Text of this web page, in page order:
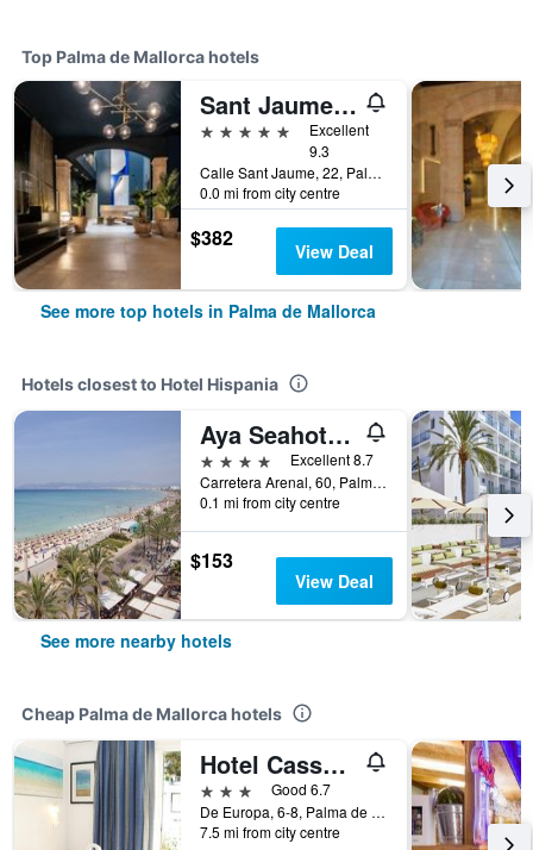
Top Palma de Mallorca hotels
Sant Jaume Design Hotel
5 stars
Excellent
9.3
Calle Sant Jaume, 22, Palma de Mallorca, Mallorca, Spain
0.0 mi from city centre
$382 View Deal
See more top hotels in Palma de Mallorca
Hotels closest to Hotel Hispania
Aya Seahotel - Adults Only
4 stars
Excellent 8.7
Carretera Arenal, 60, Palma de Mallorca, Mallorca, Spain
0.1 mi from city centre
$153
View Deal
See more nearby hotels
Cheap Palma de Mallorca hotels
Hotel Cassandra
3 stars
Good 6.7
De Europa, 6-8, Palma de Mallorca, Mallorca, Spain
7.5 mi from city centre